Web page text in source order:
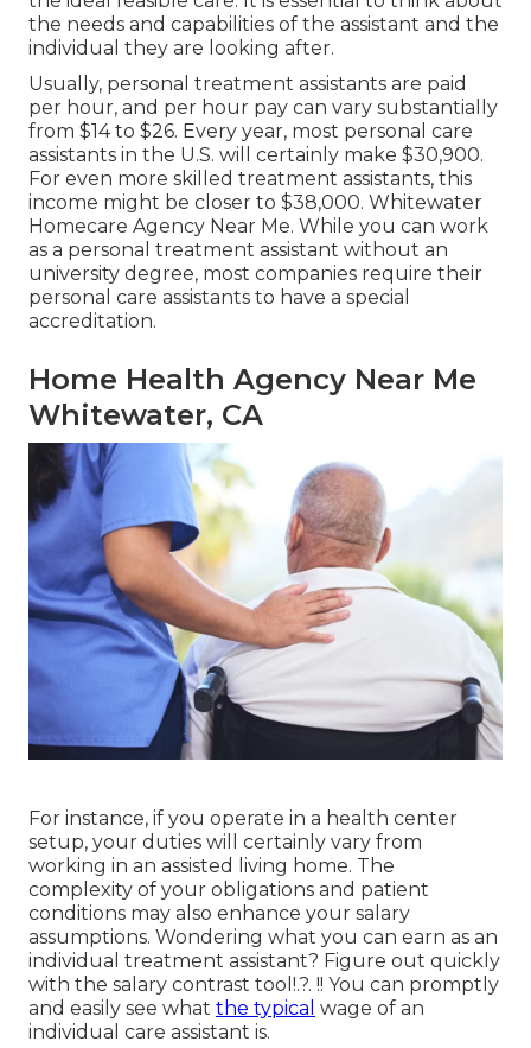
the needs and capabilities of the assistant and the
individual they are looking after.
Usually, personal treatment assistants are paid
per hour, and per hour pay can vary substantially
from $14 to $26. Every year, most personal care
assistants in the U.S. will certainly make $30,900.
For even more skilled treatment assistants, this
income might be closer to $38,000. Whitewater
Homecare Agency Near Me. While you can work
as a personal treatment assistant without an
university degree, most companies require their
personal care assistants to have a special
accreditation.
Home Health Agency Near Me
Whitewater, CA
For instance, if you operate in a health center
setup, your duties will certainly vary from
working in an assisted living home. The
complexity of your obligations and patient
conditions may also enhance your salary
assumptions. Wondering what you can earn as an
individual treatment assistant? Figure out quickly
with the salary contrast tool !.?. !! You can promptly
and easily see what the typical wage of an
individual care assistant is.